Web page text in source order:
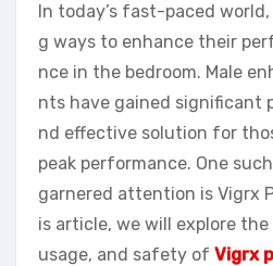
In today’s fast-paced
g ways to enhance their
nce in the bedroom. Male
nts have gained significant
nd effective solution for
peak performance. One
garnered attention is Vigrx
is article, we will explore
usage, and safety of Vigrx